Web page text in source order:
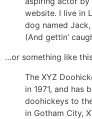
website. I live in
dog named
(And gettin’
…or something like
The XYZ
in 1971, and has
doohickeys to
in Gotham City,